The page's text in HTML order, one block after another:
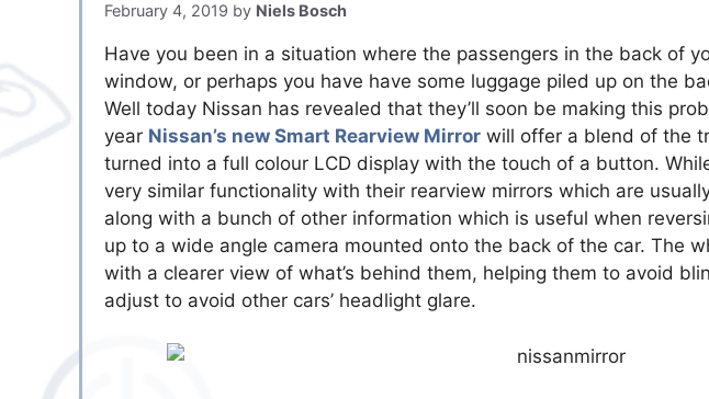
February 4, 2019 by Niels Bosch
Have you been in a situation where the passengers in the back of
window, or perhaps you have have some luggage piled up on the
Well today Nissan has revealed that they’ll soon be making this
year Nissan’s new Smart Rearview Mirror will offer a blend of the
turned into a full colour LCD display with the touch of a button.
very similar functionality with their rearview mirrors which are
along with a bunch of other information which is useful when
up to a wide angle camera mounted onto the back of the car. The
with a clearer view of what’s behind them, helping them to avoid
adjust to avoid other cars’ headlight glare.